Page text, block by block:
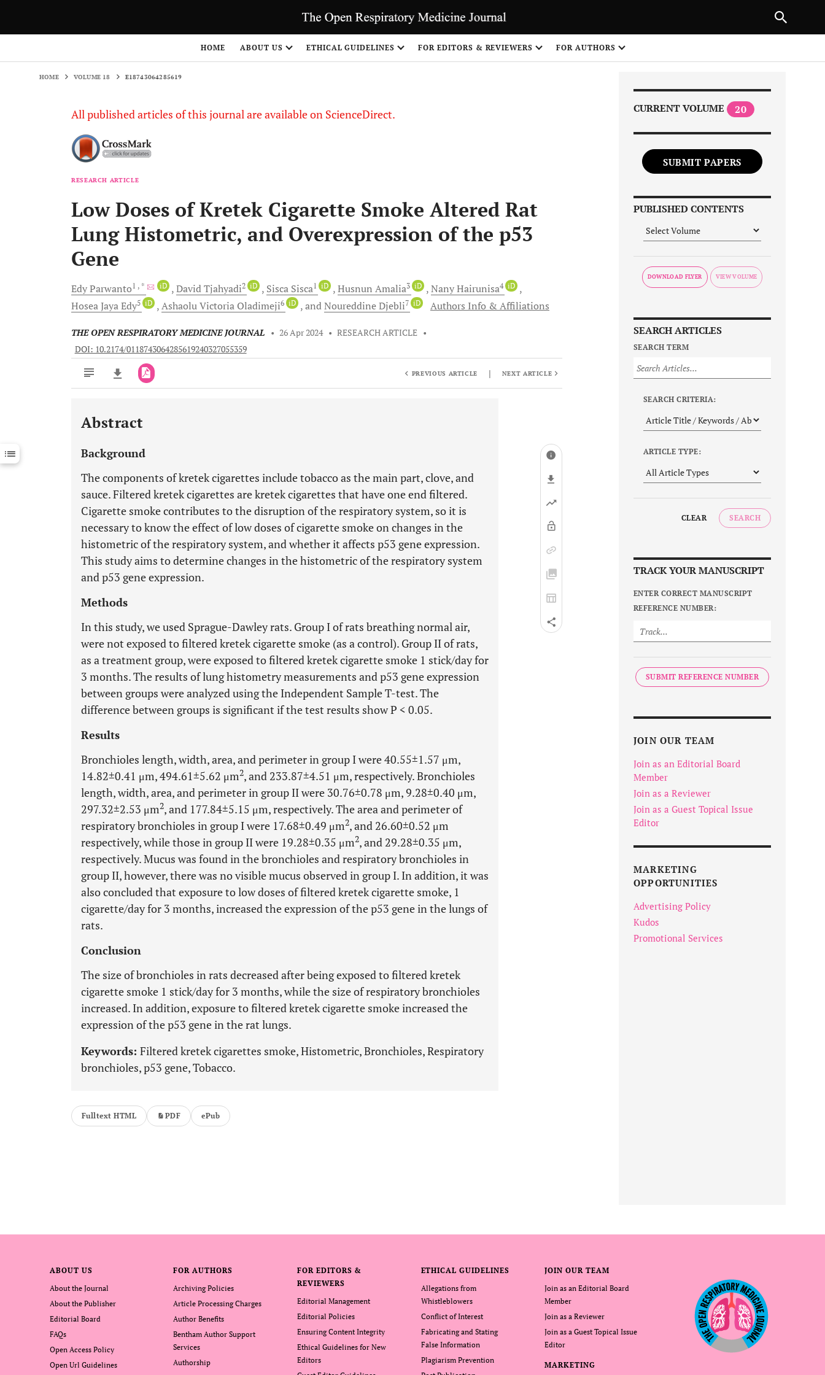
HOME ABOUT US ETHICAL GUIDELINES FOR EDITORS & REVIEWERS FOR AUTHORS
HOME VOLUME 18 E18743064285619
All published articles of this journal are available on ScienceDirect.
RESEARCH ARTICLE
Low Doses of Kretek Cigarette Smoke Altered Rat
Lung Histometric, and Overexpression of the p53
Gene
EdyParwanto1 , * iD DavidTjahyadi2 iD Sisca Sisca1 iD Husnun Amalia3 iD NanyHairunisa4 iD
Hosea JayaEdy5 iD Ashaolu Victoria Oladimeji6 iD andNoureddineDjebli7 iD Authors Info & Affiliations
THE OPEN RESPIRATORY MEDICINE JOURNAL • 26 Apr 2024 • RESEARCH ARTICLE •
DOI: 10.2174/0118743064285619240327055359
Downloads 11,803
Last 12 Months 11,803
PREVIOUS ARTICLE | NEXT ARTICLE
Abstract
Background
The components of kretek cigarettes include tobacco as the main part, clove, and
sauce. Filtered kretek cigarettes are kretek cigarettes that have one end filtered.
Cigarette smoke contributes to the disruption of the respiratory system, so it is
necessary to know the effect of low doses of cigarette smoke on changes in the
histometric of the respiratory system, and whether it affects p53 gene expression.
This study aims to determine changes in the histometric of the respiratory system
and p53 gene expression.
Methods
In this study, we used Sprague-Dawley rats. Group I of rats breathing normal air,
were not exposed to filtered kretek cigarette smoke (as a control). Group II of rats,
as a treatment group, were exposed to filtered kretek cigarette smoke 1 stick/day for
3 months. The results of lung histometry measurements and p53 gene expression
between groups were analyzed using the Independent Sample T-test. The
difference between groups is significant if the test results show P < 0.05.
Results
Bronchioles length, width, area, and perimeter in group I were 40.55±1.57 μm,
14.82±0.41 μm, 494.61±5.62 μm2, and 233.87±4.51 μm, respectively. Bronchioles
length, width, area, and perimeter in group II were 30.76±0.78 μm, 9.28±0.40 μm,
297.32±2.53 μm2, and 177.84±5.15 μm, respectively. The area and perimeter of
respiratory bronchioles in group I were 17.68±0.49 μm2, and 26.60±0.52 μm
respectively, while those in group II were 19.28±0.35 μm2, and 29.28±0.35 μm,
respectively. Mucus was found in the bronchioles and respiratory bronchioles in
group II, however, there was no visible mucus observed in group I. In addition, it was
also concluded that exposure to low doses of filtered kretek cigarette smoke, 1
cigarette/day for 3 months, increased the expression of the p53 gene in the lungs of
rats.
Conclusion
The size of bronchioles in rats decreased after being exposed to filtered kretek
cigarette smoke 1 stick/day for 3 months, while the size of respiratory bronchioles
increased. In addition, exposure to filtered kretek cigarette smoke increased the
expression of the p53 gene in the rat lungs.
Keywords: Filtered kretek cigarettes smoke, Histometric, Bronchioles, Respiratory
bronchioles, p53 gene, Tobacco.
Fulltext HTML PDF ePub
CURRENT VOLUME 20
SUBMIT PAPERS
PUBLISHED CONTENTS
DOWNLOAD FLYER
SEARCH ARTICLES
SEARCH TERM
SEARCH CRITERIA:
ARTICLE TYPE:
CLEAR SEARCH
TRACK YOUR MANUSCRIPT
ENTER CORRECT MANUSCRIPT
REFERENCE NUMBER:
SUBMIT REFERENCE NUMBER
JOIN OUR TEAM
Join as an Editorial Board
Member
Join as a Reviewer
Join as a Guest Topical Issue
Editor
MARKETING
OPPORTUNITIES
Advertising Policy
Kudos
Promotional Services
ABOUT US
About the Journal
About the Publisher
Editorial Board
FAQs
Open Access Policy
Open Url Guidelines
FOR AUTHORS
Archiving Policies
Article Processing Charges
Author Benefits
Bentham Author Support
Services
Authorship
FOR EDITORS &
REVIEWERS
Editorial Management
Editorial Policies
Ensuring Content Integrity
Ethical Guidelines for New
Editors
ETHICAL GUIDELINES
Allegations from
Whistleblowers
Conflict of Interest
Fabricating and Stating
False Information
Plagiarism Prevention
JOIN OUR TEAM
Join as an Editorial Board
Member
Join as a Reviewer
Join as a Guest Topical Issue
Editor
MARKETING
NEXT ARTICLE
1